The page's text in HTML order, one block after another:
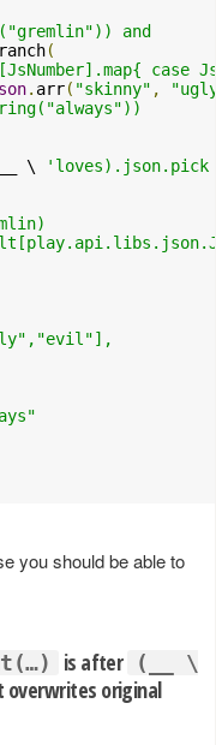
and
(
case
. arr( "skinny" ,
__ \
you should be able to
is after
(__ \
overwrites original